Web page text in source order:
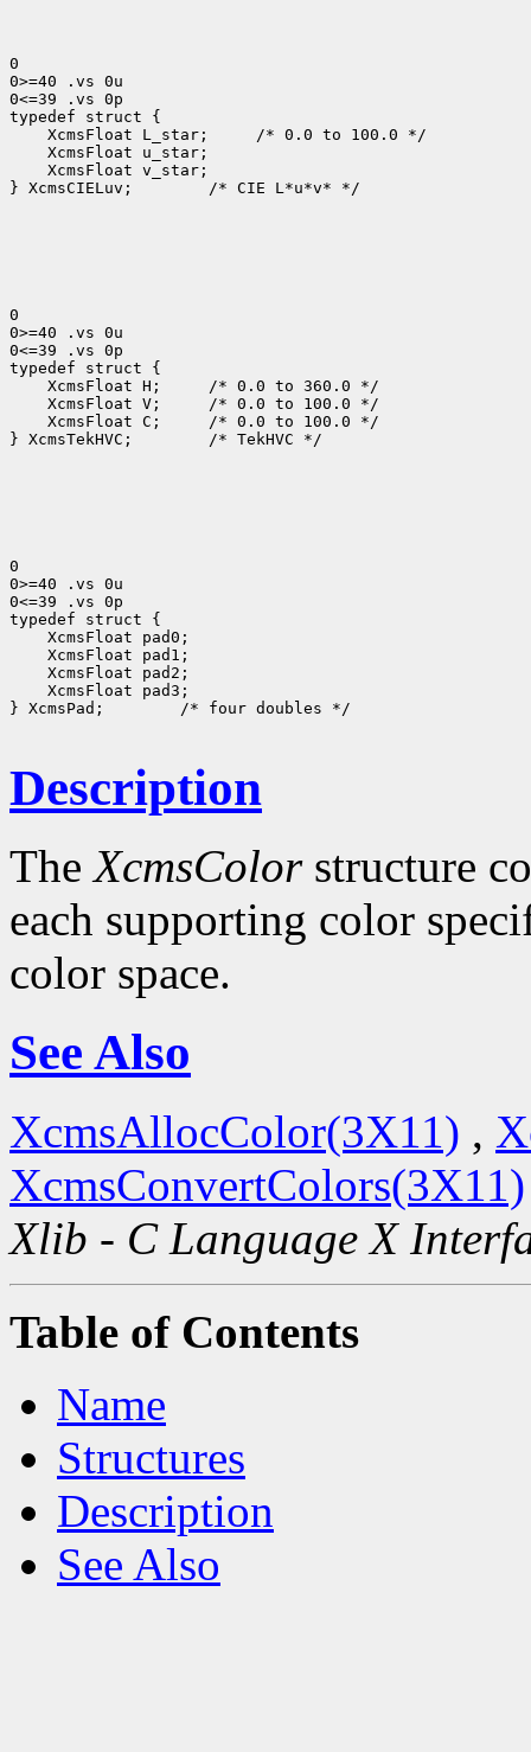
0
0>=40 .vs 0u
0<=39 .vs 0p
XcmsFloat L_star;
XcmsFloat v_star;
} XcmsCIELuv;
/* CIE L*u*v* */
0
0>=40 .vs 0u
0<=39 .vs 0p
XcmsFloat H;
XcmsFloat V;
XcmsFloat C;
/* 0.0 to 100.0 */
} XcmsTekHVC;
/* TekHVC */
0
0>=40 .vs 0u
0<=39 .vs 0p
XcmsFloat pad3;
} XcmsPad;
/* four doubles */
Description
TheXcmsColorstructure
each supporting color
color space.
See Also
XcmsAllocColor(3X11) ,
XcmsConvertColors(3X11)
Xlib - C Language X
Table of Contents
Name
Structures
Description
See Also